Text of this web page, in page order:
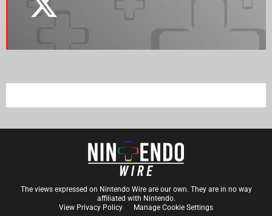
The views expressed on Nintendo Wire are our own. They are in no way
affiliated with Nintendo.
View Privacy Policy
Manage Cookie Settings